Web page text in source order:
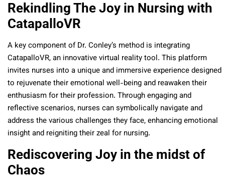
Rekindling The Joy in Nursing with
CatapalloVR
A key component of Dr. Conley’s method is integrating
CatapalloVR, an innovative virtual reality tool. This platform
invites nurses into a unique and immersive experience designed
to rejuvenate their emotional well-being and reawaken their
enthusiasm for their profession. Through engaging and
reflective scenarios, nurses can symbolically navigate and
address the various challenges they face, enhancing emotional
insight and reigniting their zeal for nursing.
Rediscovering Joy in the midst of
Chaos